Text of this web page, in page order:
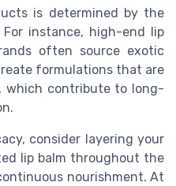
is determined by the
instance, high-end lip
often source exotic
formulations that are
which contribute to long-
consider layering your
lip balm throughout the
nourishment. At